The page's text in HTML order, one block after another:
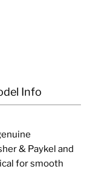
Info
& Paykel and
for smooth